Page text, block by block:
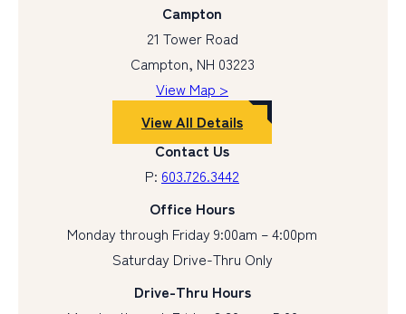
Campton
21 Tower Road
Campton, NH 03223
View Map >
View All Details
Contact Us
P: 603.726.3442
Office Hours
Monday through Friday 9:00am – 4:00pm
Saturday Drive-Thru Only
Drive-Thru Hours